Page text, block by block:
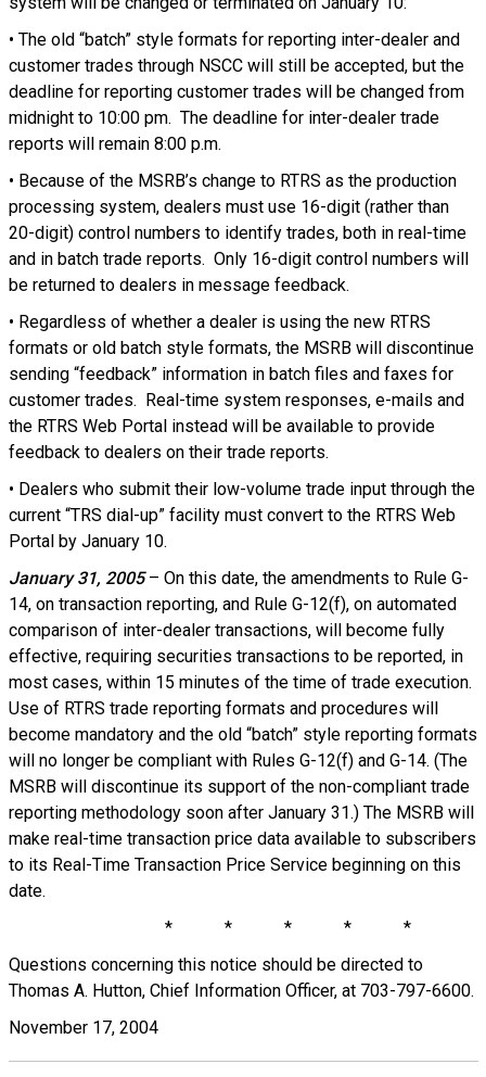
• The old “batch” style formats for reporting inter-dealer and
customer trades through NSCC will still be accepted, but the
deadline for reporting customer trades will be changed from
midnight to 10:00 pm. The deadline for inter-dealer trade
reports will remain 8:00 p.m.
• Because of the MSRB’s change to RTRS as the production
processing system, dealers must use 16-digit (rather than
20-digit) control numbers to identify trades, both in real-time
and in batch trade reports. Only 16-digit control numbers will
be returned to dealers in message feedback.
• Regardless of whether a dealer is using the new RTRS
formats or old batch style formats, the MSRB will discontinue
sending “feedback” information in batch files and faxes for
customer trades. Real-time system responses, e-mails and
the RTRS Web Portal instead will be available to provide
feedback to dealers on their trade reports.
• Dealers who submit their low-volume trade input through the
current “TRS dial-up” facility must convert to the RTRS Web
Portal by January 10.
January 31, 2005 – On this date, the amendments to Rule G-
14, on transaction reporting, and Rule G-12(f), on automated
comparison of inter-dealer transactions, will become fully
effective, requiring securities transactions to be reported, in
most cases, within 15 minutes of the time of trade execution.
Use of RTRS trade reporting formats and procedures will
become mandatory and the old “batch” style reporting formats
will no longer be compliant with Rules G-12(f) and G-14. (The
MSRB will discontinue its support of the non-compliant trade
reporting methodology soon after January 31.) The MSRB will
make real-time transaction price data available to subscribers
to its Real-Time Transaction Price Service beginning on this
date.
* * * * *
Questions concerning this notice should be directed to
Thomas A. Hutton, Chief Information Officer, at 703-797-6600.
November 17, 2004